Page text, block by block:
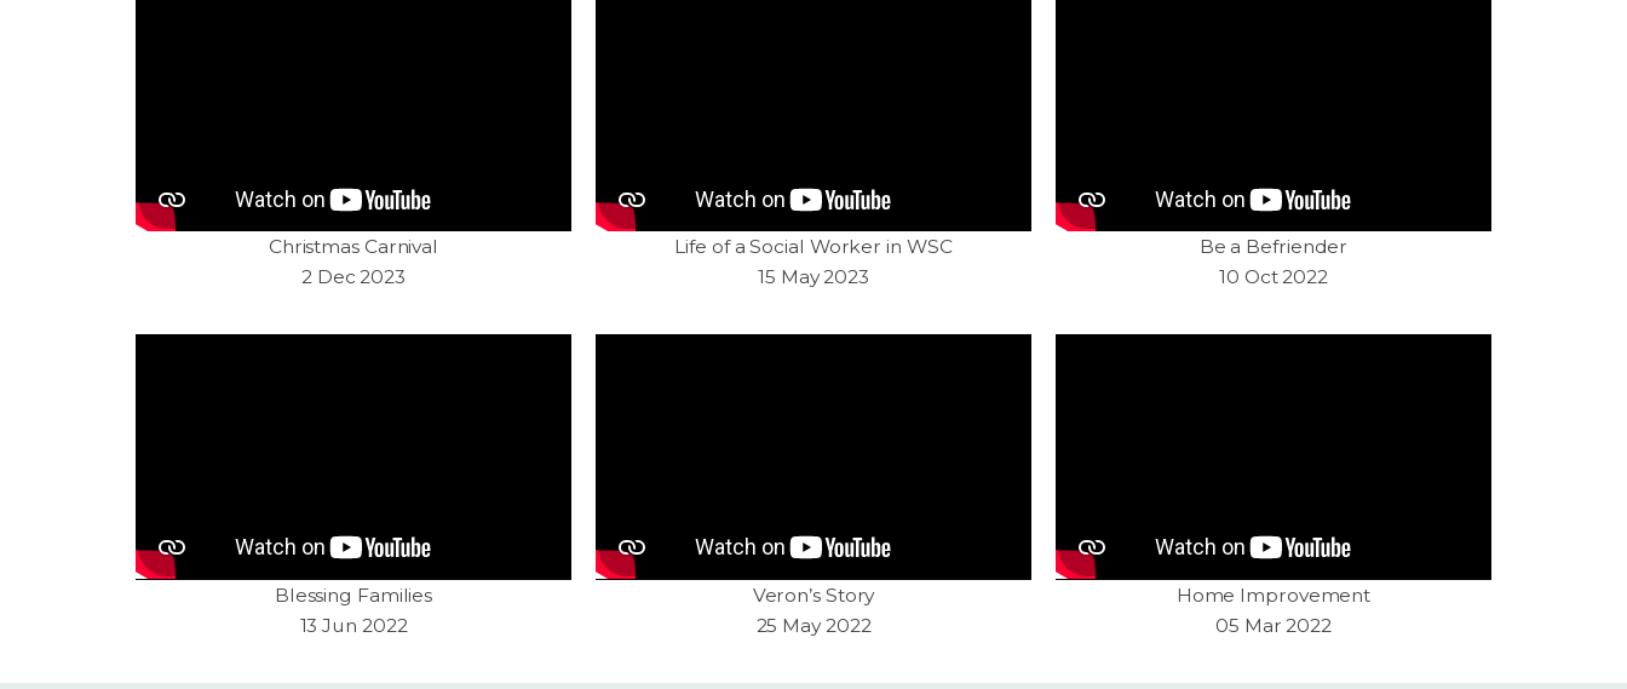
Christmas Carnival
2 Dec 2023
Life of a Social Worker in WSC
15 May 2023
Be a Befriender
10 Oct 2022
Blessing Families
13 Jun 2022
Veron’s Story
25 May 2022
Home Improvement
05 Mar 2022